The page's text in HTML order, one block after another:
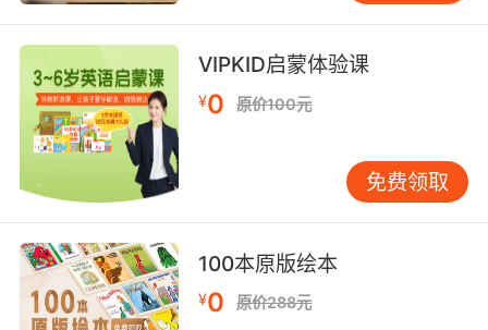
was unfaithful.
这颗星星代表告知丈夫他的妻子出轨
8. There was a point in time when both of us
were unfaithful in our marriage.
有一段时间我俩 都对婚姻不忠
9. Well, you just don't strike me as the
unfaithful type.
VIPKID启蒙体验课
¥0 原价100元
免费领取
100本原版绘本
¥0 原价288元